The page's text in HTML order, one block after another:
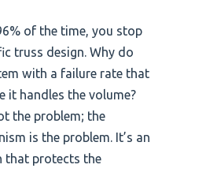
of the time, you stop
truss design. Why do
with a failure rate that
it handles the volume?
the problem; the
is the problem. It’s an
that protects the